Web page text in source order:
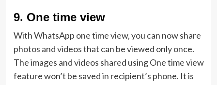
9. One time view
With WhatsApp one time view, you can now share
photos and videosthat can be viewed only once.
The images and videos shared using One time view
feature won’t be saved in recipient’s phone. It is